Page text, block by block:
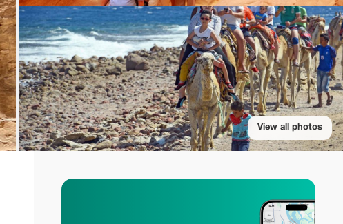
View all photos